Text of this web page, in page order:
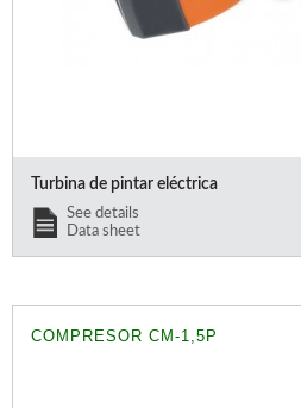
Turbina de pintar eléctrica
See details
Data sheet
COMPRESOR CM-1,5P